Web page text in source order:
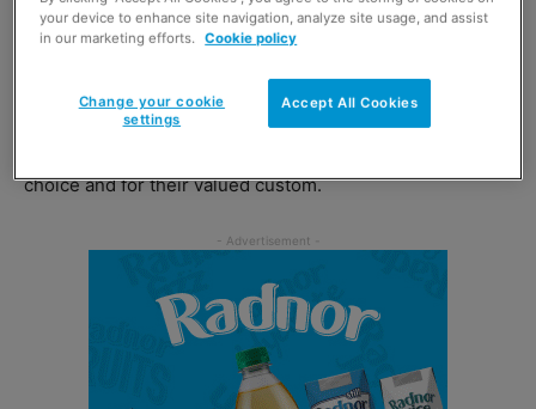
said: “At Bestway, we realise that customers have a
choice of wholesaler and we want to thank them for
choice and for their valued custom.
your device to enhance site navigation, analyze site usage, and assist
in our marketing efforts. Cookie policy
Accept All Cookies
Change your cookie
settings